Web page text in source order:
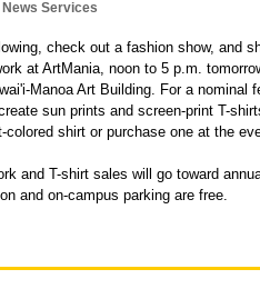
Services
check out a fashion show, and
at ArtMania, noon to 5 p.m.
Manoa Art Building. For a nominal
sun prints and screen-print T-
colored shirt or purchase one at the
and T-shirt sales will go toward
and on-campus parking are free.